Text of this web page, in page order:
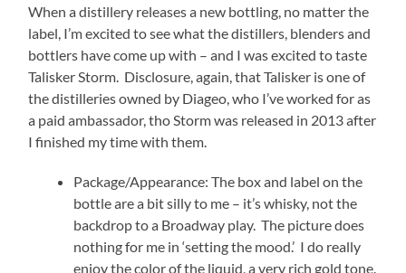
When a distillery releases a new bottling, no matter the
label, I’m excited to see what the distillers, blenders and
bottlers have come up with – and I was excited to taste
Talisker Storm. Disclosure, again, that Talisker is one of
the distilleries owned by Diageo, who I’ve worked for as
a paid ambassador, tho Storm was released in 2013 after
I finished my time with them.
Package/Appearance: The box and label on the
bottle are a bit silly to me – it’s whisky, not the
backdrop to a Broadway play. The picture does
nothing for me in ‘setting the mood.’ I do really
enjoy the color of the liquid, a very rich gold tone.